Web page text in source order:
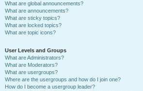
What are global announcements?
What are announcements?
What are sticky topics?
What are locked topics?
What are topic icons?
User Levels and Groups
What are Administrators?
What are Moderators?
What are usergroups?
Where are the usergroups and how do I join one?
How do I become a usergroup leader?